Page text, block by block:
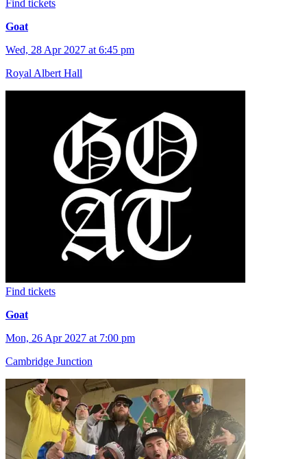
Find tickets
Goat
Wed, 28 Apr 2027 at 6:45 pm
Royal Albert Hall
Find tickets
Goat
Mon, 26 Apr 2027 at 7:00 pm
Cambridge Junction